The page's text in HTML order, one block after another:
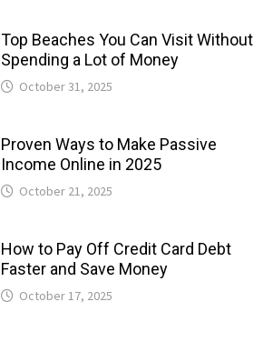
Top Beaches You Can Visit Without
Spending a Lot of Money
October 31, 2025
Proven Ways to Make Passive
Income Online in 2025
October 21, 2025
How to Pay Off Credit Card Debt
Faster and Save Money
October 17, 2025